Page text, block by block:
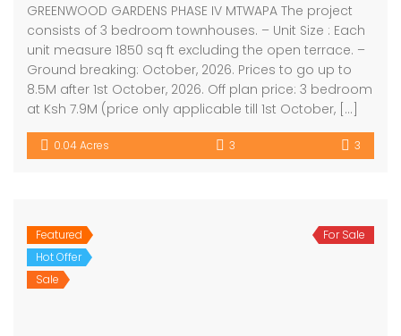
GREENWOOD GARDENS PHASE IV MTWAPA The project
consists of 3 bedroom townhouses. – Unit Size : Each
unit measure 1850 sq ft excluding the open terrace. –
Ground breaking: October, 2026. Prices to go up to
8.5M after 1st October, 2026. Off plan price: 3 bedroom
at Ksh 7.9M (price only applicable till 1st October, […]
0.04 Acres 3 3
Featured
Hot Offer
Sale
For Sale